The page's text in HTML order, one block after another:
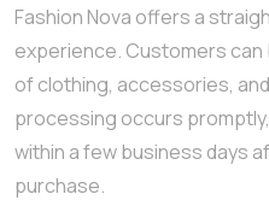
Fashion Nova offers a
experience. Customers
of clothing, accessories,
processing occurs
within a few business days
purchase.